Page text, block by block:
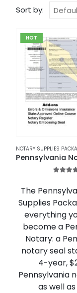
Sort by:
HOT
NOTARY SUPPLIES
The
Supplies
everything
become a
Notary: a
notary seal
4-year,
Pennsylvania
as well as